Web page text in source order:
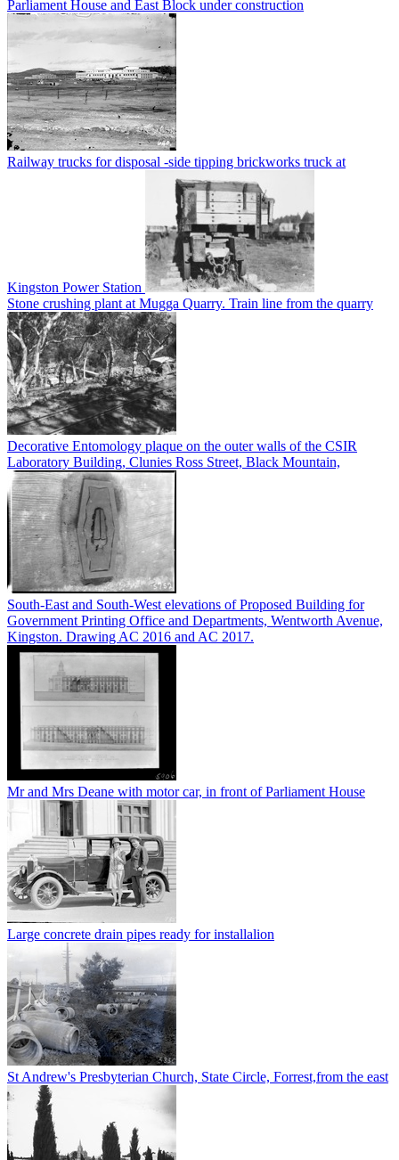
Parliament House and East Block under construction
Railway trucks for disposal -side tipping brickworks truck at
Kingston Power Station
Stone crushing plant at Mugga Quarry. Train line from the quarry
Decorative Entomology plaque on the outer walls of the CSIR
Laboratory Building, Clunies Ross Street, Black Mountain,
South-East and South-West elevations of Proposed Building for
Government Printing Office and Departments, Wentworth Avenue,
Kingston. Drawing AC 2016 and AC 2017.
Mr and Mrs Deane with motor car, in front of Parliament House
Large concrete drain pipes ready for installalion
St Andrew's Presbyterian Church, State Circle, Forrest,from the east